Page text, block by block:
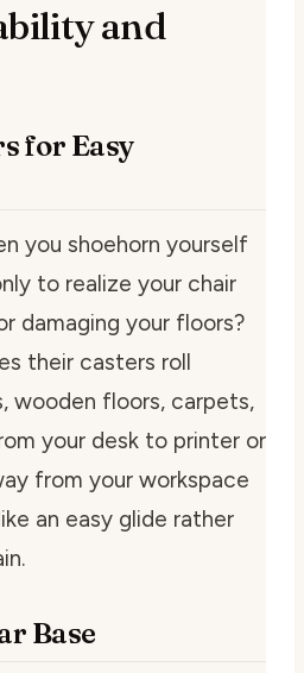
and
for Easy
you shoehorn yourself
to realize your chair
damaging your floors?
their casters roll
wooden floors, carpets,
your desk to printer or
from your workspace
an easy glide rather
Base